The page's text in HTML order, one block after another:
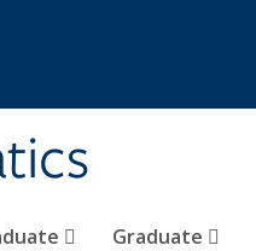
Graduate